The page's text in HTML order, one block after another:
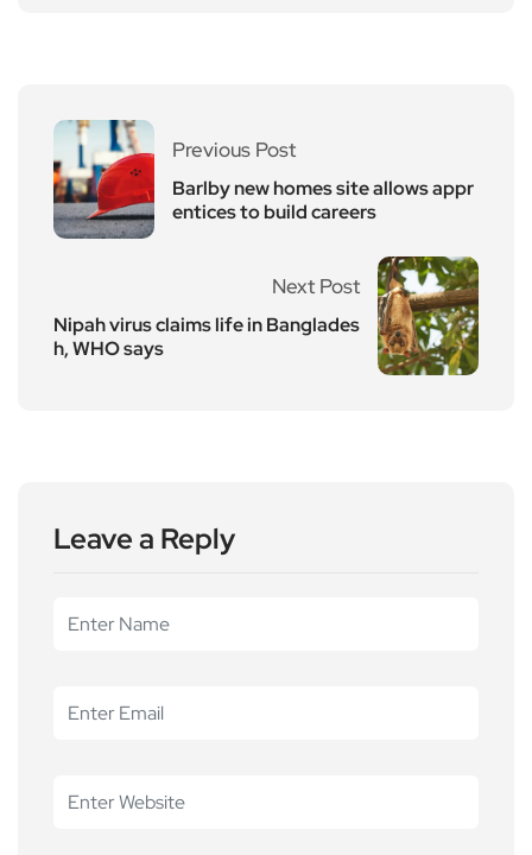
Previous Post
Barlby new homes site allows appr
entices to build careers
Next Post
Nipah virus claims life in Banglades
h, WHO says
Leave a Reply